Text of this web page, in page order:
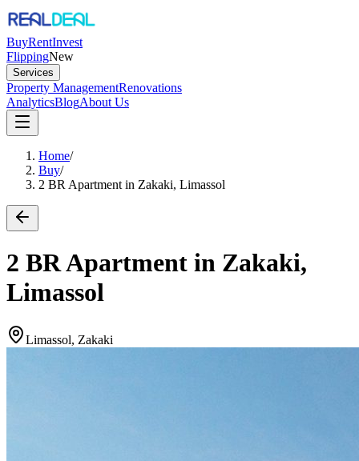
BuyRentInvest
FlippingNew
Services
Property ManagementRenovations
AnalyticsBlogAbout Us
Home/
Buy/
2 BR Apartment in Zakaki, Limassol
2 BR Apartment in Zakaki,
Limassol
Limassol, Zakaki